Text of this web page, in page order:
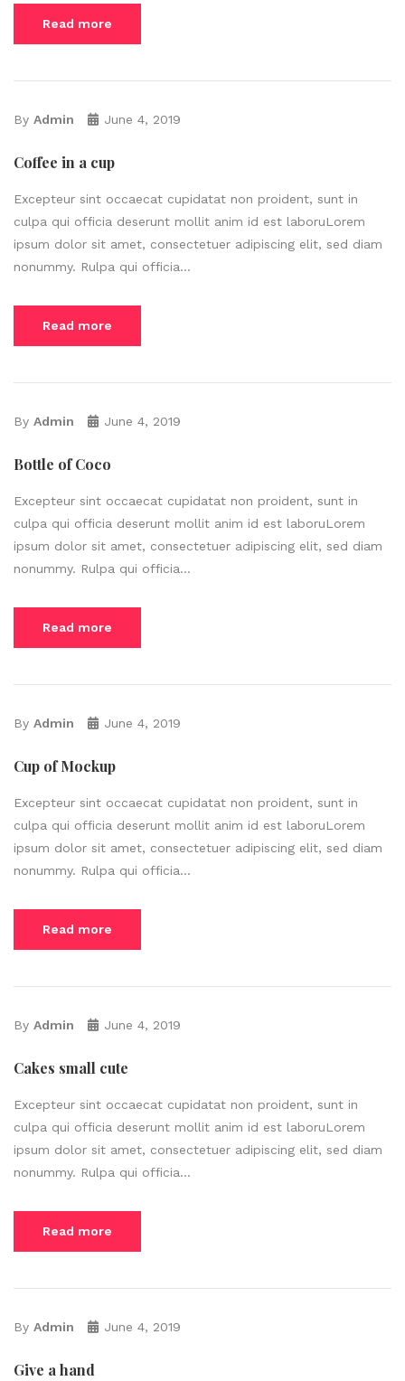
Read more
By Admin June 4, 2019
Coffee in a cup
Excepteur sint occaecat cupidatat non proident, sunt in
culpa qui officia deserunt mollit anim id est laboruLorem
ipsum dolor sit amet, consectetuer adipiscing elit, sed diam
nonummy. Rulpa qui officia...
Read more
By Admin June 4, 2019
Bottle of Coco
Excepteur sint occaecat cupidatat non proident, sunt in
culpa qui officia deserunt mollit anim id est laboruLorem
ipsum dolor sit amet, consectetuer adipiscing elit, sed diam
nonummy. Rulpa qui officia...
Read more
By Admin June 4, 2019
Cup of Mockup
Excepteur sint occaecat cupidatat non proident, sunt in
culpa qui officia deserunt mollit anim id est laboruLorem
ipsum dolor sit amet, consectetuer adipiscing elit, sed diam
nonummy. Rulpa qui officia...
Read more
By Admin June 4, 2019
Cakes small cute
Excepteur sint occaecat cupidatat non proident, sunt in
culpa qui officia deserunt mollit anim id est laboruLorem
ipsum dolor sit amet, consectetuer adipiscing elit, sed diam
nonummy. Rulpa qui officia...
Read more
By Admin June 4, 2019
Give a hand